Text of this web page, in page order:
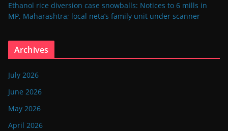
Ethanol rice diversion case snowballs: Notices to 6 mills in
MP, Maharashtra; local neta’s family unit under scanner
Archives
July 2026
June 2026
May 2026
April 2026